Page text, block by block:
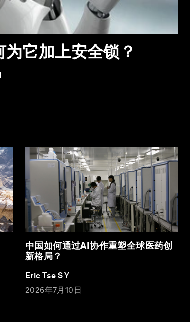
它加上安全锁？
中国如何通过AI协作重塑全球医药创
新格局？
Eric Tse S Y
2026年7月10日